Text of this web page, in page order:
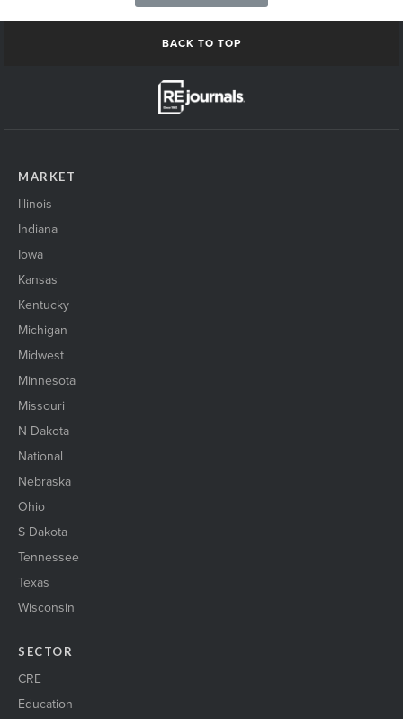
BACK TO TOP
MARKET
Illinois
Indiana
Iowa
Kansas
Kentucky
Michigan
Midwest
Minnesota
Missouri
N Dakota
National
Nebraska
Ohio
S Dakota
Tennessee
Texas
Wisconsin
SECTOR
CRE
Education